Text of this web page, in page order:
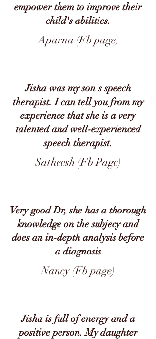
empower them to improve their
child's abilities.
Aparna (Fb page)
Jisha was my son's speech
therapist. I can tell you from my
experience that she is a very
talented and well-experienced
speech therapist.
Satheesh (Fb Page)
Very good Dr, she has a thorough
knowledge on the subjecy and
does an in-depth analysis before
a diagnosis
Nancy (Fb page)
Jisha is full of energy and a
positive person. My daughter